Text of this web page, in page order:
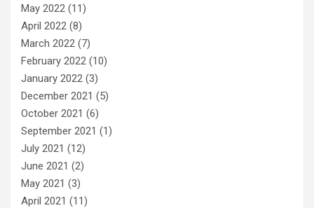
May 2022 (11)
April 2022 (8)
March 2022 (7)
February 2022 (10)
January 2022 (3)
December 2021 (5)
October 2021 (6)
September 2021 (1)
July 2021 (12)
June 2021 (2)
May 2021 (3)
April 2021 (11)